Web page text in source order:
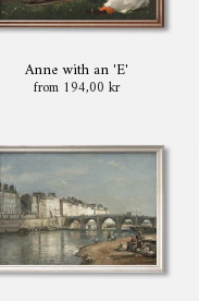
Anne with an 'E'
from 194,00 kr